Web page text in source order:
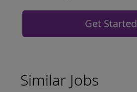
Get Started
Similar Jobs